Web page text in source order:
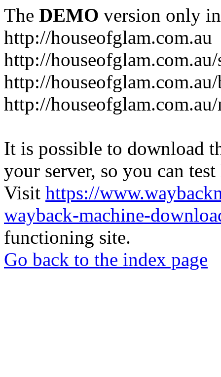
The DEMO version only
http://houseofglam.com.au
http://
http://
http://
It is possible to download
your server, so you can
Visit https://
wayback-machine-
functioning site.
Go back to the index page